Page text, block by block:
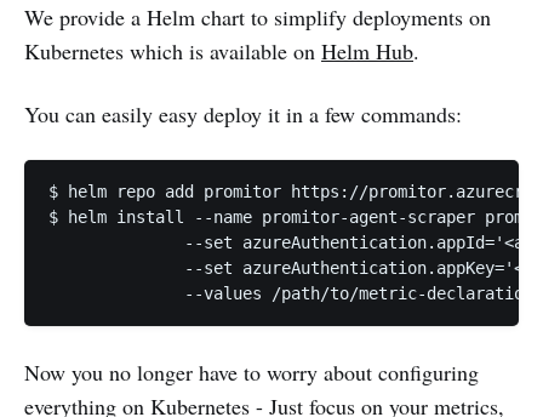
We provide a Helm chart to simplify deployments on
Kubernetes which is available on Helm Hub.
You can easily easy deploy it in a few commands:
$ helm repo add promitor https://
$ helm install --name promitor-agent-scraper
--set
--set
Now you no longer have to worry about configuring
everything on Kubernetes - Just focus on your metrics,